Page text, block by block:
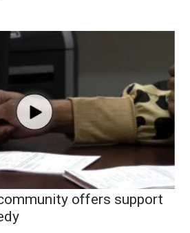
offers support